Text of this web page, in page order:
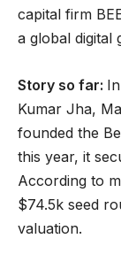
capital firm
a global digital
Story so far:
Kumar Jha,
founded the
this year, it
According to
$74.5k seed
valuation.